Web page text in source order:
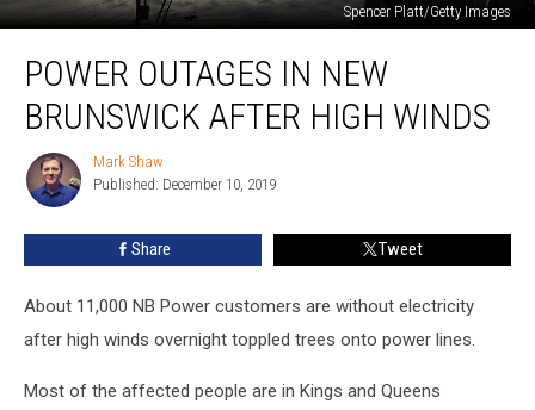
Spencer Platt/Getty Images
Outages
New
after
High
POWER OUTAGES IN NEW
BRUNSWICK AFTER HIGH WINDS
Mark
Shaw
Mark Shaw
Published: December 10, 2019
Share Tweet
About 11,000 NB Power customers are without electricity
after high winds overnight toppled trees onto power lines.
Most of the affected people are in Kings and Queens